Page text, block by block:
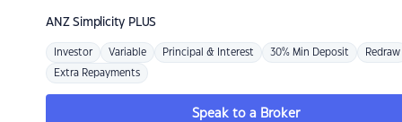
ANZSimplicity PLUS
Investor Variable Principal & Interest 30% Min Deposit Redraw
Extra Repayments
Speak to a Broker